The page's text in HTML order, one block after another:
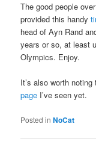
The good people
provided this handy
head of Ayn Rand
years or so, at least
Olympics. Enjoy.
It’s also worth
page I’ve seen yet.
Posted in NoCat